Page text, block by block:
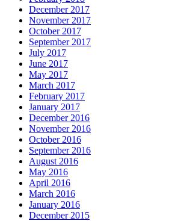
December 2017
November 2017
October 2017
September 2017
July 2017
June 2017
May 2017
March 2017
February 2017
January 2017
December 2016
November 2016
October 2016
September 2016
August 2016
May 2016
April 2016
March 2016
January 2016
December 2015